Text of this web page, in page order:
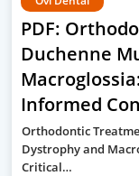
PDF:
Duchenne
Informed
Orthodontic
Dystrophy and
Critical…